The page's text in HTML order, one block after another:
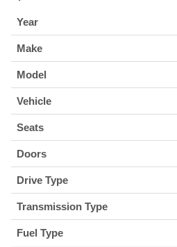
Year
Make
Model
Vehicle
Seats
Doors
Drive Type
Transmission Type
Fuel Type